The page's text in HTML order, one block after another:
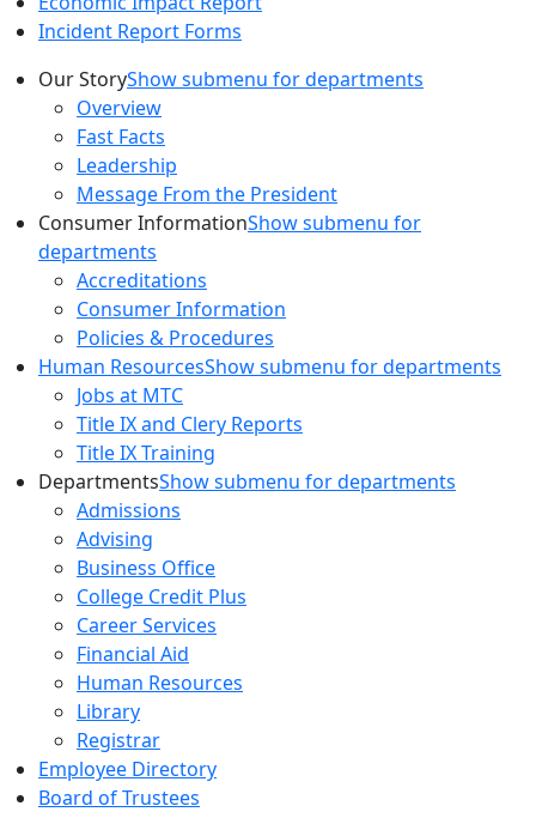
Incident Report Forms
Our StoryShow submenu for departments
Overview
Fast Facts
Leadership
Message From the President
Consumer InformationShow submenu for
departments
Accreditations
Consumer Information
Policies & Procedures
Human ResourcesShow submenu for departments
Jobs at MTC
Title IX and Clery Reports
Title IX Training
DepartmentsShow submenu for departments
Admissions
Advising
Business Office
College Credit Plus
Career Services
Financial Aid
Human Resources
Library
Registrar
Employee Directory
Board of Trustees